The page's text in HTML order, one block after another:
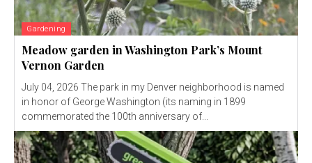
Gardening
Meadow garden in Washington Park’s Mount
Vernon Garden
July 04, 2026 The park in my Denver neighborhood is named
in honor of George Washington (its naming in 1899
commemorated the 100th anniversary of...